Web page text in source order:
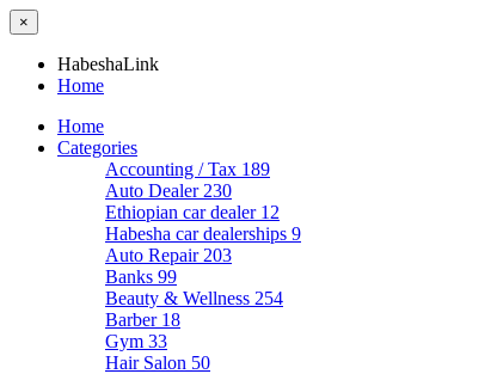
×
HabeshaLink
Home
Home
Categories
Accounting / Tax 189
Auto Dealer 230
Ethiopian car dealer 12
Habesha car dealerships 9
Auto Repair 203
Banks 99
Beauty & Wellness 254
Barber 18
Gym 33
Hair Salon 50